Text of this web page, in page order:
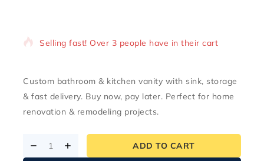
Selling fast! Over 3 people have in their cart
Custom bathroom & kitchen vanity with sink, storage
& fast delivery. Buy now, pay later. Perfect for home
renovation & remodeling projects.
ADD TO CART